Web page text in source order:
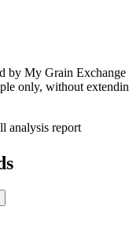
by My Grain Exchange
only, without
analysis report